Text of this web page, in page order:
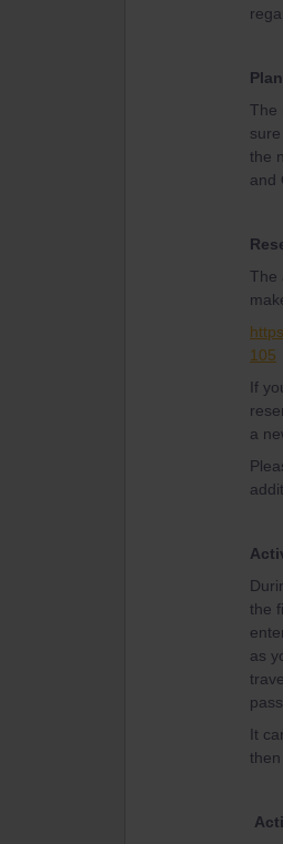
The
the
and
The
105
If
a
the
as
It